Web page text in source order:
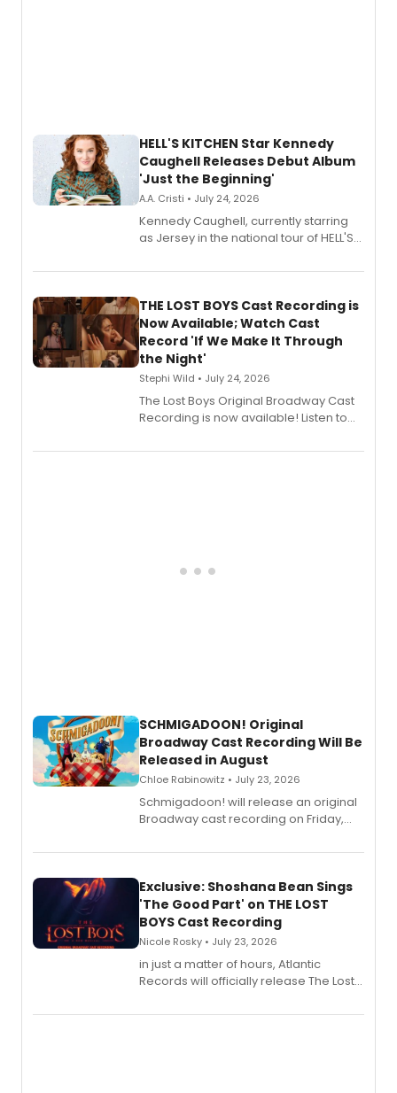
HELL'S KITCHEN Star Kennedy
Caughell Releases Debut Album
'Just the Beginning'
A.A. Cristi • July 24, 2026
Kennedy Caughell, currently starring
as Jersey in the national tour of HELL'S
album 'Just the Beginning' via Center
premiere recordings and guest
vocalists including Jason Gotay and
Shoba Narayan.
THE LOST BOYS Cast Recording is
Now Available; Watch Cast
Record 'If We Make It Through
the Night'
Stephi Wild • July 24, 2026
The Lost Boys Original Broadway Cast
Recording is now available! Listen to
special live studio performance video
SCHMIGADOON! Original
Broadway Cast Recording Will Be
Released in August
Chloe Rabinowitz • July 23, 2026
Schmigadoon! will release an original
Broadway cast recording on Friday,
Exclusive: Shoshana Bean Sings
'The Good Part' on THE LOST
BOYS Cast Recording
Nicole Rosky • July 23, 2026
in just a matter of hours, Atlantic
Records will officially release The Lost
Recording).